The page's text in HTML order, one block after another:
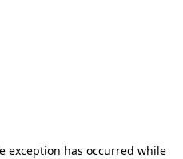
exception has occurred while